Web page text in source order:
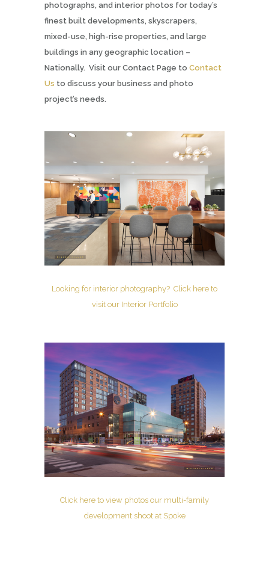
photographs, and interior photos for today’s
finest built developments, skyscrapers,
mixed-use, high-rise properties, and large
buildings in any geographic location –
Nationally. Visit our Contact Page to Contact
Us to discuss your business and photo
project’s needs.
Looking for interior photography? Click here to
visit our Interior Portfolio
Click here to view photos our multi-family
development shoot at Spoke